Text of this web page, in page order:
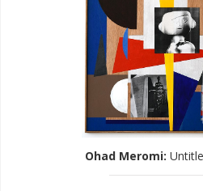
Ohad Meromi: